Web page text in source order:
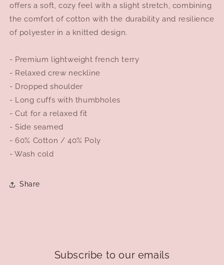
offers a soft, cozy feel with a slight stretch, combining
the comfort of cotton with the durability and resilience
of polyester in a knitted design.
- Premium lightweight french terry
- Relaxed crew neckline
- Dropped shoulder
- Long cuffs with thumbholes
- Cut for a relaxed fit
- Side seamed
- 60% Cotton / 40% Poly
- Wash cold
Share
Subscribe to our emails